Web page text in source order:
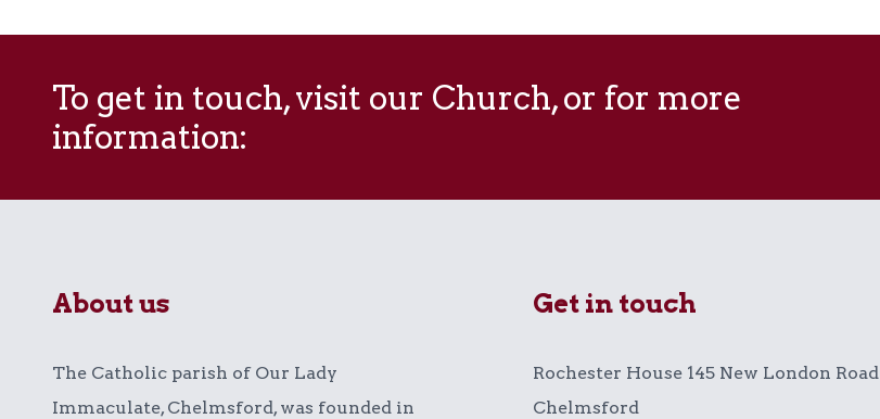
To get in touch, visit our Church, or for more
information:
About us
The Catholic parish of Our Lady
Immaculate, Chelmsford, was founded in
Get in touch
Rochester House 145 New London Road
Chelmsford